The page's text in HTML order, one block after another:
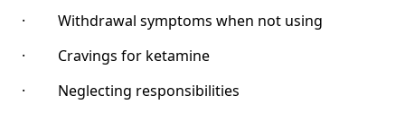
· Withdrawal symptoms when not using
· Cravings for ketamine
· Neglecting responsibilities